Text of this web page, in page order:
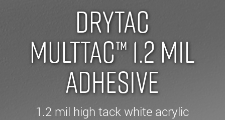
Drytac
MultTac™ 1.2 mil
adhesive
1.2 mil high tack white acrylic